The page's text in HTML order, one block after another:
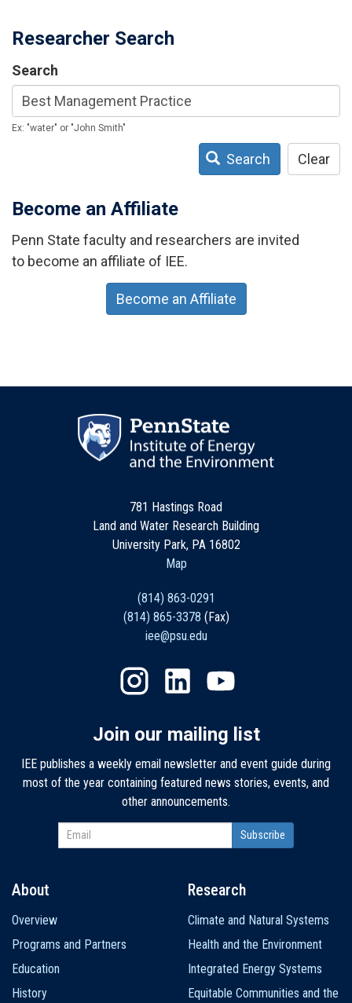
Researcher Search
Search
Ex: "water" or "John Smith"
Search Clear
Become an Affiliate
Penn State faculty and researchers are invited
to become an affiliate of IEE.
Become an Affiliate
781 Hastings Road
Land and Water Research Building
University Park, PA 16802
Map
(814) 863-0291
(814) 865-3378 (Fax)
iee@psu.edu
Join our mailing list
IEE publishes a weekly email newsletter and event guide during
most of the year containing featured news stories, events, and
other announcements.
navigation
About
Overview
Programs and Partners
Education
History
Research
Climate and Natural Systems
Health and the Environment
Integrated Energy Systems
Equitable Communities and the